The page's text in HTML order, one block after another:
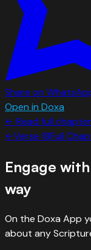
Share on
Open in Doxa
← Read full
←Verse 18Full
Engage with
way
On the Doxa App
about any